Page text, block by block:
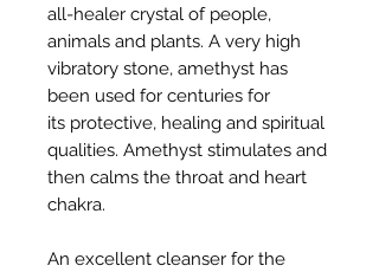
all-healer crystal of people,
animals and plants. A very high
vibratory stone, amethyst has
been used for centuries for
its protective, healing and spiritual
qualities. Amethyst stimulates and
then calms the throat and heart
chakra.
An excellent cleanser for the